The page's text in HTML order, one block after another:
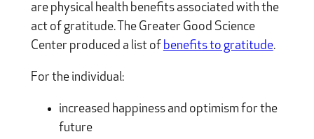
are physical health benefits associated with the
act of gratitude. The Greater Good Science
Center produced a list of benefits to gratitude.
For the individual:
increased happiness and optimism for the
future